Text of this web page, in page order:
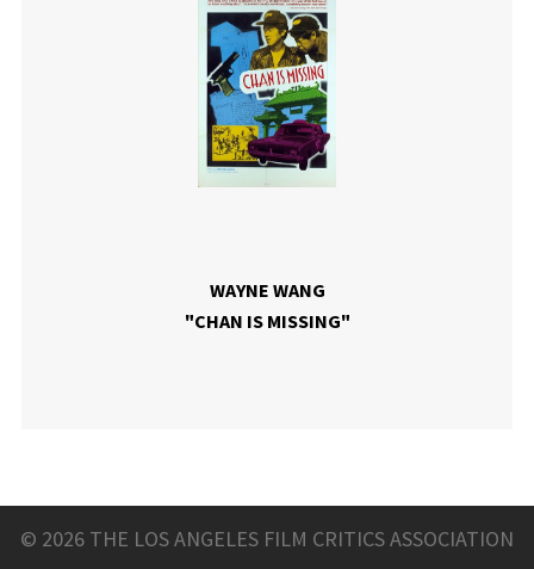
WAYNE WANG
"CHAN IS MISSING"
© 2026 THE LOS ANGELES FILM CRITICS ASSOCIATION